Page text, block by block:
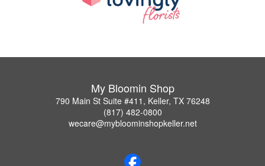
My Bloomin Shop
790 Main St Suite #411, Keller, TX 76248
(817) 482-0800
wecare@mybloominshopkeller.net